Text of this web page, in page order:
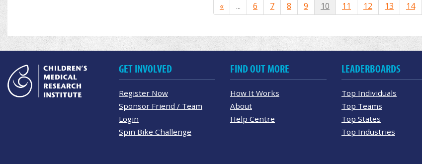
« ... 6 7 8 9 10 11 12 13 14
GET INVOLVED
Register Now
Sponsor Friend / Team
Login
Spin Bike Challenge
FIND OUT MORE
How It Works
About
Help Centre
LEADERBOARDS
Top Individuals
Top Teams
Top States
Top Industries